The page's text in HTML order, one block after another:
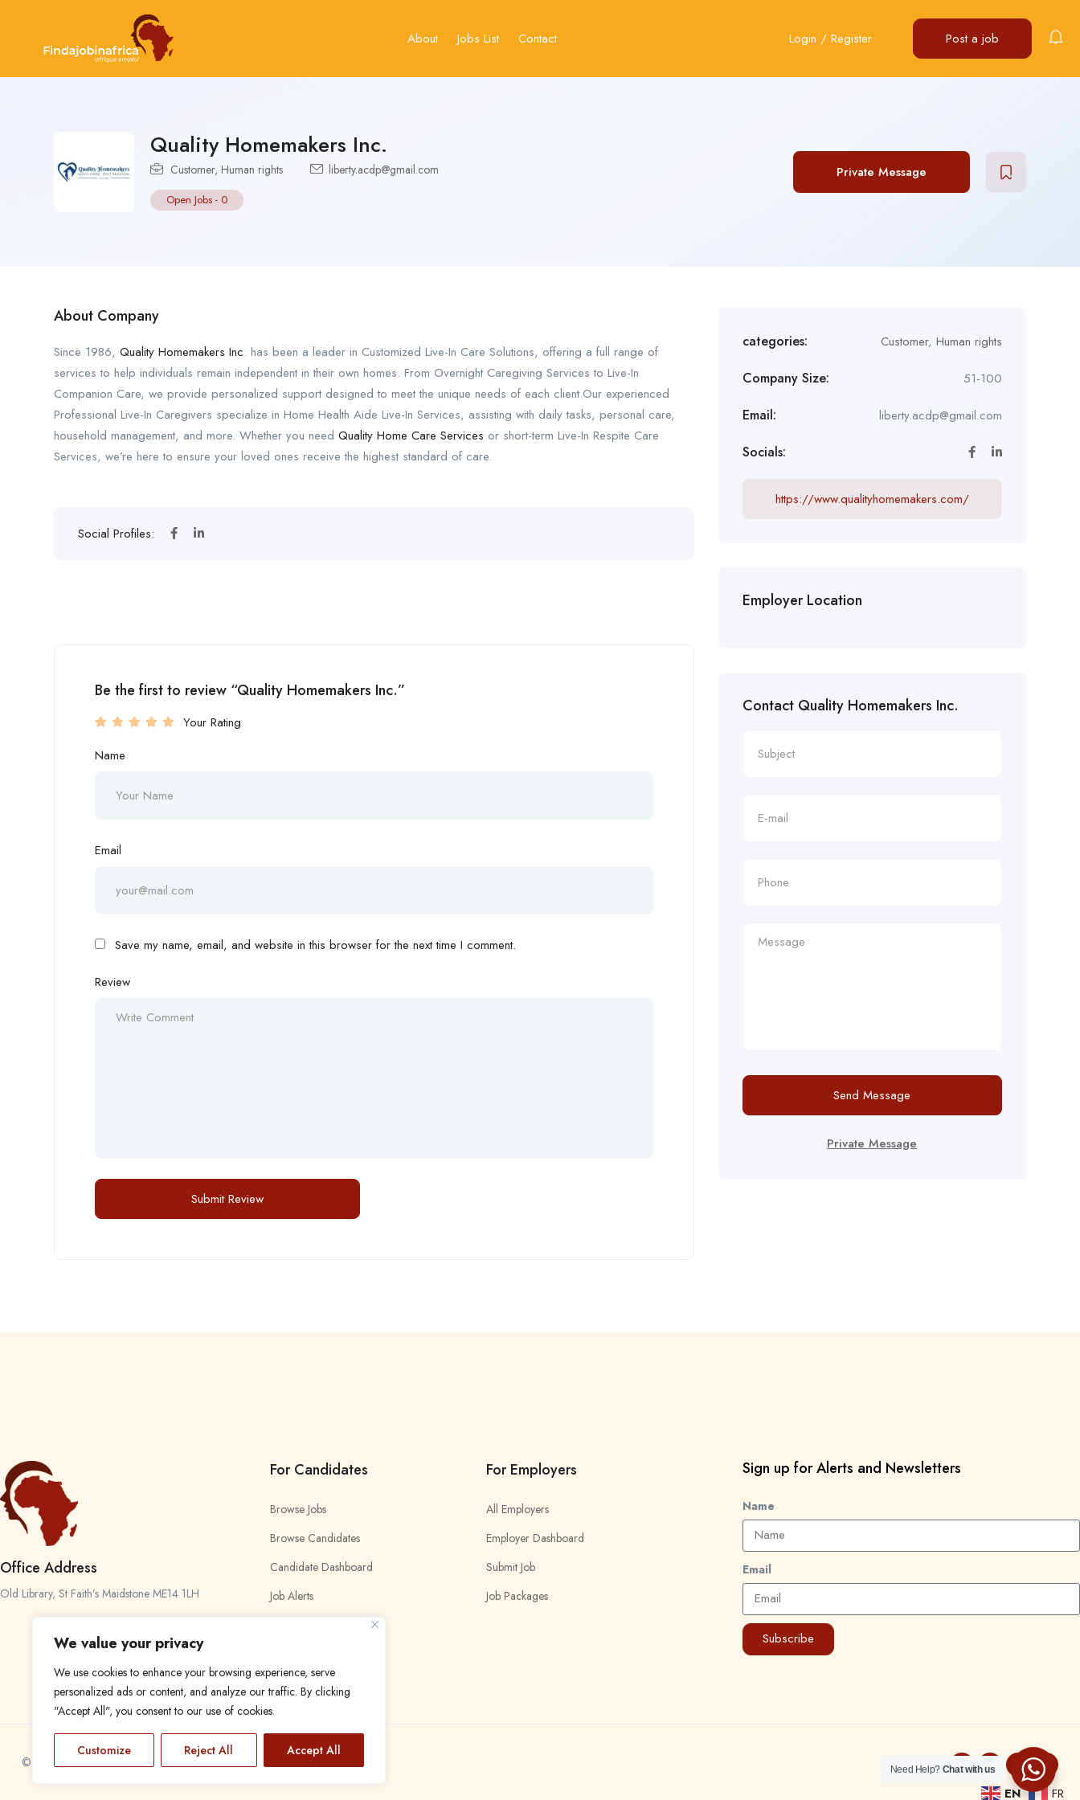
We value your privacy
We use cookies to enhance your browsing experience, serve
personalized ads or content, and analyze our traffic. By clicking
"Accept All", you consent to our use of cookies.
Customize Reject All Accept All
About Jobs List Contact Login / Register Post a job
Quality Homemakers Inc.
Customer, Human rights liberty.acdp@gmail.com
Open Jobs - 0
Private Message
About Company
Since 1986, Quality Homemakers Inc. has been a leader in Customized Live-In Care Solutions, offering a full range of
services to help individuals remain independent in their own homes. From Overnight Caregiving Services to Live-In
Companion Care, we provide personalized support designed to meet the unique needs of each client.Our experienced
Professional Live-In Caregivers specialize in Home Health Aide Live-In Services, assisting with daily tasks, personal care,
household management, and more. Whether you need Quality Home Care Services or short-term Live-In Respite Care
Services, we’re here to ensure your loved ones receive the highest standard of care.
Social Profiles:
Be the first to review “Quality Homemakers Inc.”
Your Rating
Name
Email
Save my name, email, and website in this browser for the next time I comment.
Review
categories: Customer, Human rights
Company Size: 51-100
Email: liberty.acdp@gmail.com
Socials:
https://www.qualityhomemakers.com/
Employer Location
Contact Quality Homemakers Inc.
Send Message
Private Message
Office Address
Old Library, St Faith’s Maidstone ME14 1LH
For Candidates
Browse Jobs
Browse Candidates
Candidate Dashboard
Job Alerts
For Employers
All Employers
Employer Dashboard
Submit Job
Job Packages
Sign up for Alerts and Newsletters
Name
Email
Subscribe
© 2024 Find a Job in Africa. All rights reserved.
EN FR
Need Help? Chat with us